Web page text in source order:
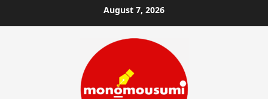
to
August 7, 2026